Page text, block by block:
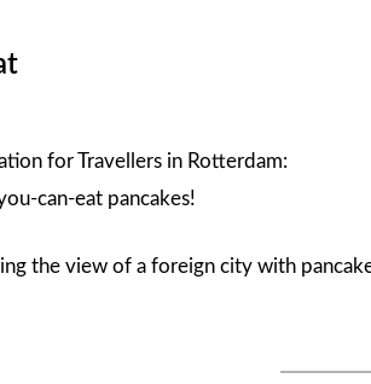
for Travellers in Rotterdam:
can-eat pancakes!
the view of a foreign city with